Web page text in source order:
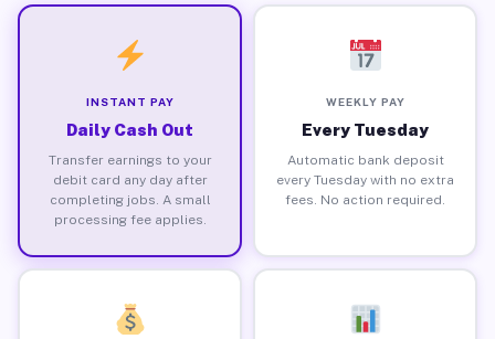
INSTANT PAY
Daily Cash Out
Transfer earnings to your
debit card any day after
completing jobs. A small
processing fee applies.
WEEKLY PAY
Every Tuesday
Automatic bank deposit
every Tuesday with no extra
fees. No action required.